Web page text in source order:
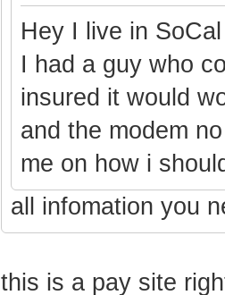
Hey I live in
I had a guy who
insured it would
and the modem
me on how i
all infomation you
this is a pay site